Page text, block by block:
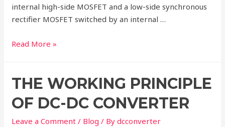
internal high-side MOSFET and a low-side synchronous
rectifier MOSFET switched by an internal …
What
DC-
Buck
Converter?
Read More »
THE WORKING PRINCIPLE
OF DC-DC CONVERTER
Leave a Comment / Blog / Bydcconverter